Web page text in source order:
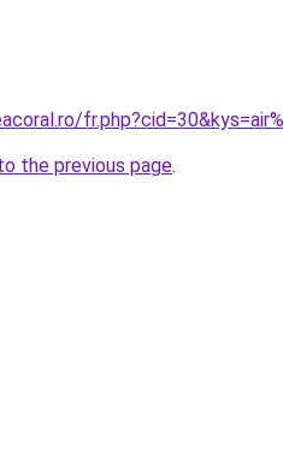
the previous page.